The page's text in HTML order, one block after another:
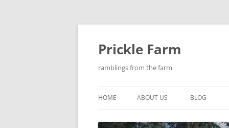
Skip
content
Prickle Farm
ramblings from the farm
HOME ABOUT US BLOG